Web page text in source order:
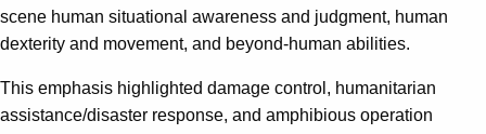
scene human situational awareness and judgment, human
dexterity and movement, and beyond-human abilities.
This emphasis highlighted damage control, humanitarian
assistance/disaster response, and amphibious operation